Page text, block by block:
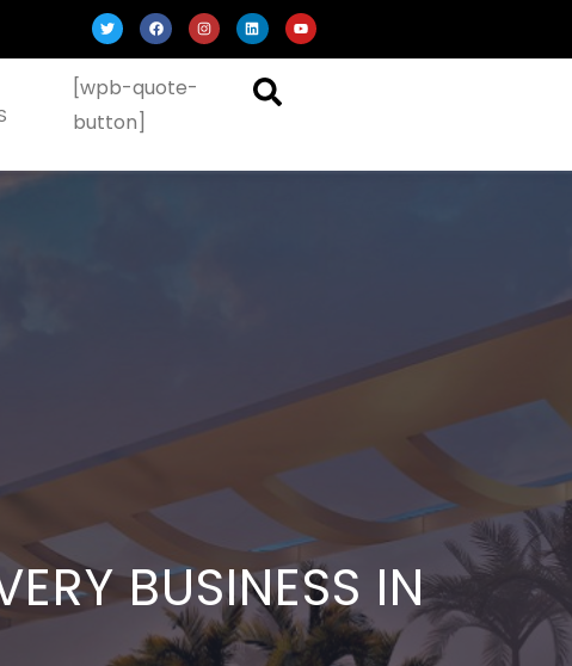
[wpb-quote-
button]
BUSINESS IN